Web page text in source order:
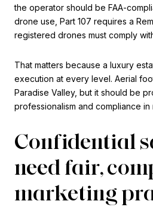
the operator should be FAA-
drone use, Part 107 requires a
registered drones must comply
That matters because a luxury
execution at every level. Aerial
Paradise Valley, but it should be
professionalism and compliance in
Confidential
need fair,
marketing